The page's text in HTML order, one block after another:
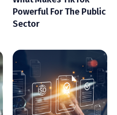
Powerful For The Public
Sector